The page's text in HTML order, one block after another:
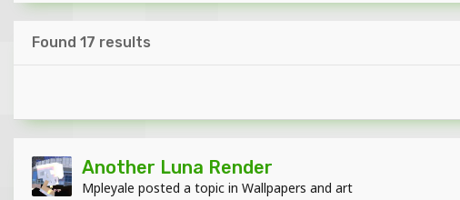
Found 17 results
Another Luna Render
Mpleyale posted a topic in Wallpapers and art